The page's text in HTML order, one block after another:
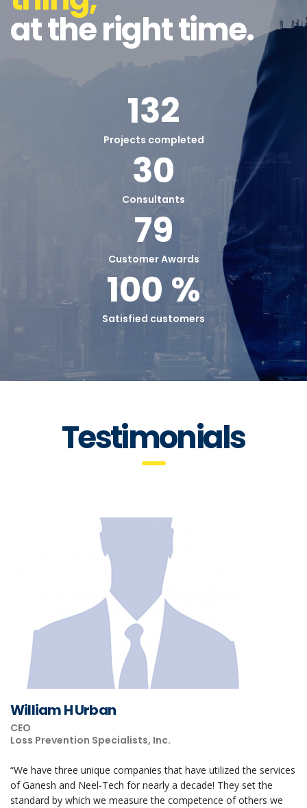
at the right time.
132
Projects completed
30
Consultants
79
Customer Awards
100 %
Satisfied customers
Testimonials
William H Urban
CEO
Loss Prevention Specialists, Inc.
“We have three unique companies that have utilized the services
of Ganesh and Neel-Tech for nearly a decade! They set the
standard by which we measure the competence of others we